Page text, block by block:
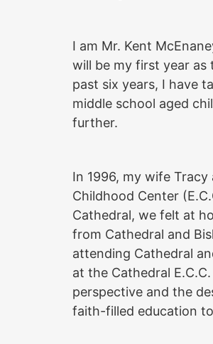
I am Mr. Kent
will be my first year
past six years, I have
middle school aged
further.
In 1996, my wife
Childhood Center
Cathedral, we felt at
from Cathedral and
attending Cathedral
at the Cathedral
perspective and the
faith-filled education